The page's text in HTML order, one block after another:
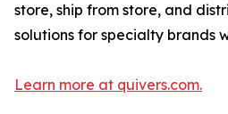
store, ship from store, and
solutions for specialty brands
Learn more at quivers.com.